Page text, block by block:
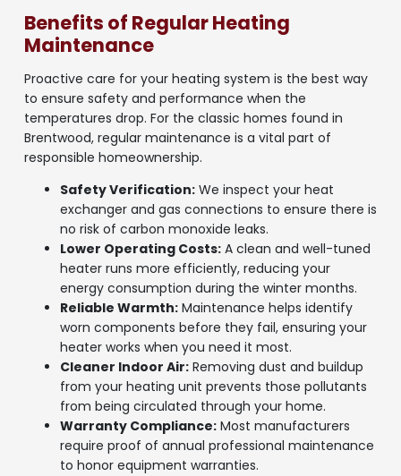
Benefits of Regular Heating
Maintenance
Proactive care for your heating system is the best way
to ensure safety and performance when the
temperatures drop. For the classic homes found in
Brentwood, regular maintenance is a vital part of
responsible homeownership.
Safety Verification:We inspect your heat
exchanger and gas connections to ensure there is
no risk of carbon monoxide leaks.
Lower Operating Costs:A clean and well-tuned
heater runs more efficiently, reducing your
energy consumption during the winter months.
Reliable Warmth:Maintenance helps identify
worn components before they fail, ensuring your
heater works when you need it most.
Cleaner Indoor Air:Removing dust and buildup
from your heating unit prevents those pollutants
from being circulated through your home.
Warranty Compliance:Most manufacturers
require proof of annual professional maintenance
to honor equipment warranties.